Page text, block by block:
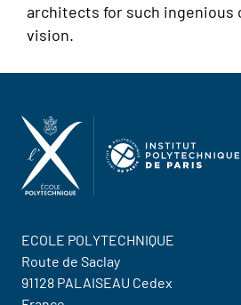
architects for such ingenious
vision.
ECOLE POLYTECHNIQUE
Route de Saclay
91128 PALAISEAU Cedex